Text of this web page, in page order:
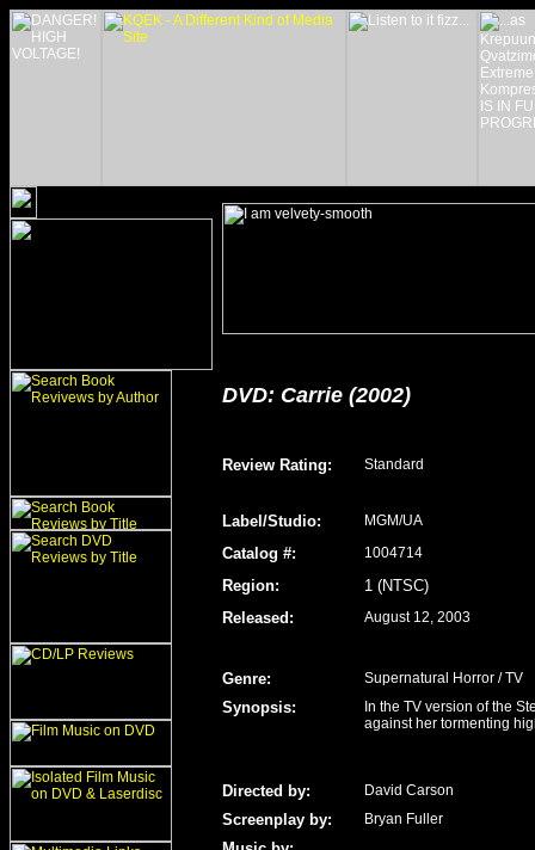
DVD: Carrie (2002)
Review Rating: Standard
Label/Studio: MGM/UA
Catalog #: 1004714
Region:
1 (NTSC)
Released : August 12, 2003
Genre: Supernatural Horror / TV
Synopsis:
In the TV version of the
against her tormenting
Directed by: David Carson
Screenplay by: Bryan Fuller